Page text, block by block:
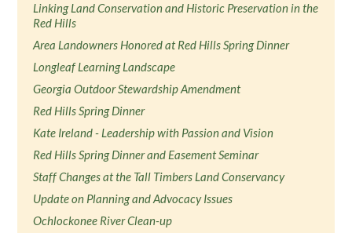
Linking Land Conservation and Historic Preservation in the
Red Hills
Area Landowners Honored at Red Hills Spring Dinner
Longleaf Learning Landscape
Georgia Outdoor Stewardship Amendment
Red Hills Spring Dinner
Kate Ireland - Leadership with Passion and Vision
Red Hills Spring Dinner and Easement Seminar
Staff Changes at the Tall Timbers Land Conservancy
Update on Planning and Advocacy Issues
Ochlockonee River Clean-up